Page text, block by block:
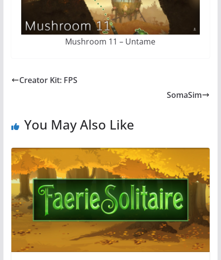
Mushroom 11 – Untame
Creator Kit: FPS
SomaSim
You May Also Like